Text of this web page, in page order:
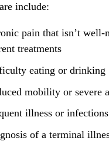
include:
pain that isn’t well-
treatments
eating or drinking
mobility or severe
illness or infections
of a terminal